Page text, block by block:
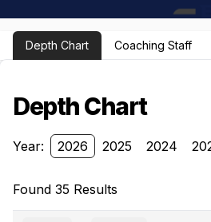
Depth Chart Coaching Staff
Depth Chart
Year: 2026 2025 2024
Found 35 Results